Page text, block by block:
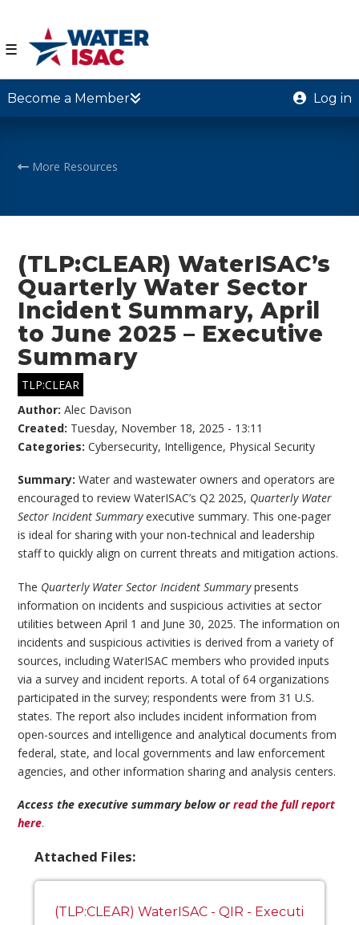
☰
Become a Member Log in
More Resources
(TLP:CLEAR) WaterISAC’s
Quarterly Water Sector
Incident Summary, April
to June 2025 – Executive
Summary
TLP:CLEAR
Author:Alec Davison
Created: Tuesday, November 18, 2025 - 13:11
Categories:Cybersecurity, Intelligence, Physical Security
Summary: Water and wastewater owners and operators are
encouraged to review WaterISAC’s Q2 2025, Quarterly Water
Sector Incident Summaryexecutive summary. This one-pager
is ideal for sharing with your non-technical and leadership
staff to quickly align on current threats and mitigation actions.
The Quarterly Water Sector Incident Summarypresents
information on incidents and suspicious activities at sector
utilities between April 1 and June 30, 2025. The information on
incidents and suspicious activities is derived from a variety of
sources, including WaterISAC members who provided inputs
via a survey and incident reports. A total of 64 organizations
participated in the survey; respondents were from 31 U.S.
states. The report also includes incident information from
open-sources and intelligence and analytical documents from
federal, state, and local governments and law enforcement
agencies, and other information sharing and analysis centers.
Access the executive summary below orread the full report
here.
Attached Files:
(TLP:CLEAR) WaterISAC - QIR - Executi